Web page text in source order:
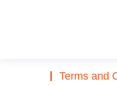
Terms and